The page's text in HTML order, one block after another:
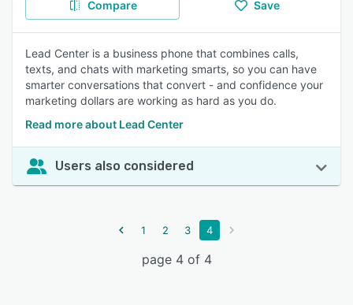
Compare Save
Lead Center is a business phone that combines calls,
texts, and chats with marketing smarts, so you can have
smarter conversations that convert - and confidence your
marketing dollars are working as hard as you do.
Read more about Lead Center
Users also considered
1 2 3 4
page 4 of 4